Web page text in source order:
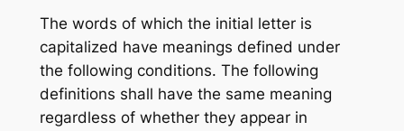
The words of which the initial letter is
capitalized have meanings defined under
the following conditions. The following
definitions shall have the same meaning
regardless of whether they appear in